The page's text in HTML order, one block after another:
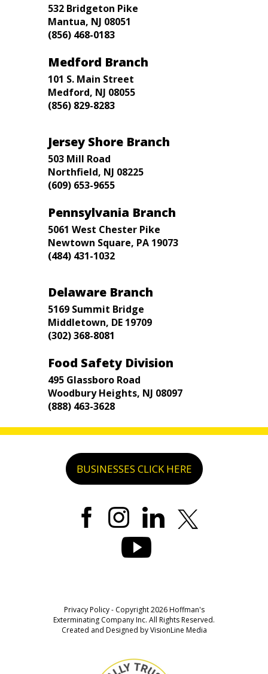
532 Bridgeton Pike
Mantua, NJ 08051
(856) 468-0183
Medford Branch
101 S. Main Street
Medford, NJ 08055
(856) 829-8283
Jersey Shore Branch
503 Mill Road
Northfield, NJ 08225
(609) 653-9655
Pennsylvania Branch
5061 West Chester Pike
Newtown Square, PA 19073
(484) 431-1032
Delaware Branch
5169 Summit Bridge
Middletown, DE 19709
(302) 368-8081
Food Safety Division
495 Glassboro Road
Woodbury Heights, NJ 08097
(888) 463-3628
BUSINESSES CLICK HERE
Privacy Policy- Copyright 2026 Hoffman's
Exterminating Company Inc. All Rights Reserved.
Created and Designed byVisionLine Media